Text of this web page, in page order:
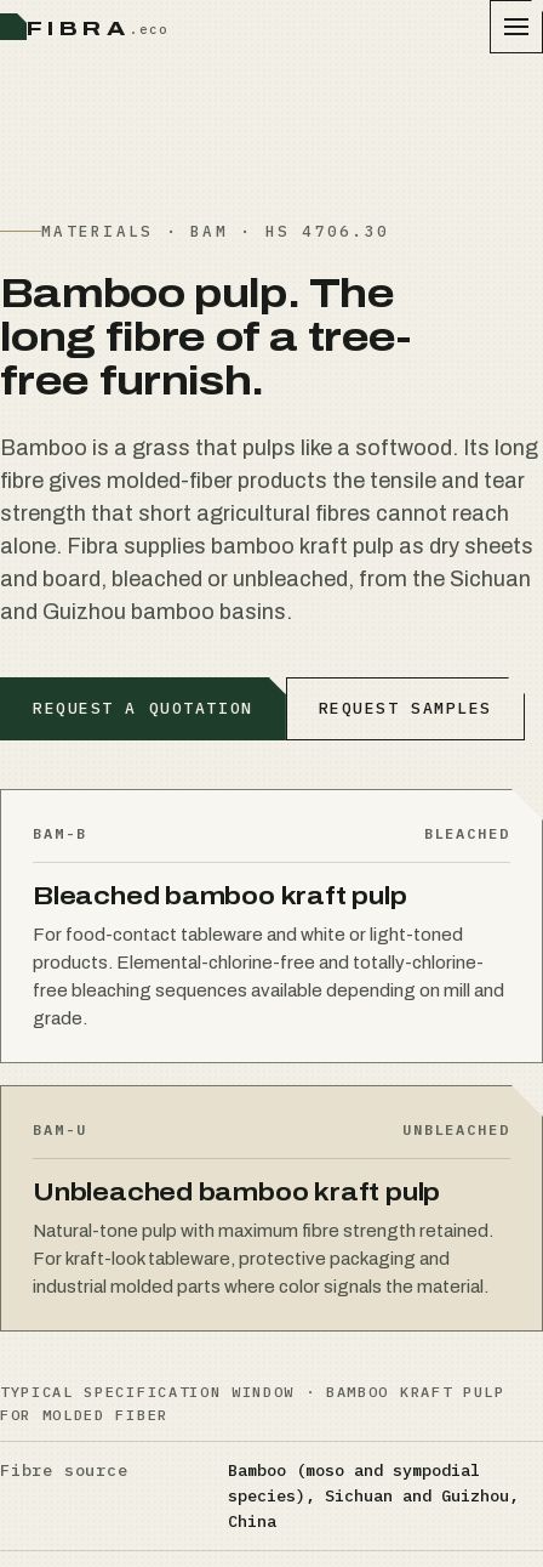
FIBRA .eco
MATERIALS · BAM · HS 4706.30
Bamboo pulp. The
long fibre of a tree-
free furnish.
Bamboo is a grass that pulps like a softwood. Its long
fibre gives molded-fiber products the tensile and tear
strength that short agricultural fibres cannot reach
alone. Fibra supplies bamboo kraft pulp as dry sheets
and board, bleached or unbleached, from the Sichuan
and Guizhou bamboo basins.
REQUEST A QUOTATION REQUEST SAMPLES
BAM-B BLEACHED
Bleached bamboo kraft pulp
For food-contact tableware and white or light-toned
products. Elemental-chlorine-free and totally-chlorine-
free bleaching sequences available depending on mill and
grade.
BAM-U UNBLEACHED
Unbleached bamboo kraft pulp
Natural-tone pulp with maximum fibre strength retained.
For kraft-look tableware, protective packaging and
industrial molded parts where color signals the material.
TYPICAL SPECIFICATION WINDOW · BAMBOO KRAFT PULP
FOR MOLDED FIBER
Fibre source
Bamboo (moso and sympodial
species), Sichuan and Guizhou,
China